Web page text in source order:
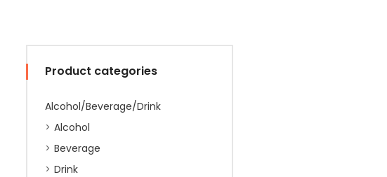
Product categories
Alcohol/Beverage/Drink
Alcohol
Beverage
Drink